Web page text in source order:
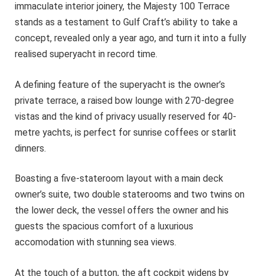
immaculate interior joinery, the Majesty 100 Terrace
stands as a testament to Gulf Craft’s ability to take a
concept, revealed only a year ago, and turn it into a fully
realised superyacht in record time.
A defining feature of the superyacht is the owner’s
private terrace, a raised bow lounge with 270-degree
vistas and the kind of privacy usually reserved for 40-
metre yachts, is perfect for sunrise coffees or starlit
dinners.
Boasting a five-stateroom layout with a main deck
owner’s suite, two double staterooms and two twins on
the lower deck, the vessel offers the owner and his
guests the spacious comfort of a luxurious
accomodation with stunning sea views.
At the touch of a button, the aft cockpit widens by